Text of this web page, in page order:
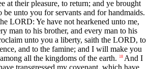
at their pleasure, to return; and ye brought
be unto you for servants and for handmaids.
LORD: Ye have not hearkened unto me,
man to his brother, and every man to his
unto you a liberty, saith the LORD, to
and to the famine; and I will make you
all the kingdoms of the earth.
18 And I
transgressed my covenant, which have